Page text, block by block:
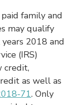
family and
may qualify
2018 and
(IRS)
credit,
as well as
71. Only